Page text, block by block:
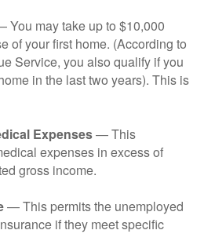
You may take up to $10,000
of your first home. (According to
Service, you also qualify if you
in the last two years). This is
Expenses— This
expenses in excess of
gross income.
— This permits the unemployed
if they meet specific